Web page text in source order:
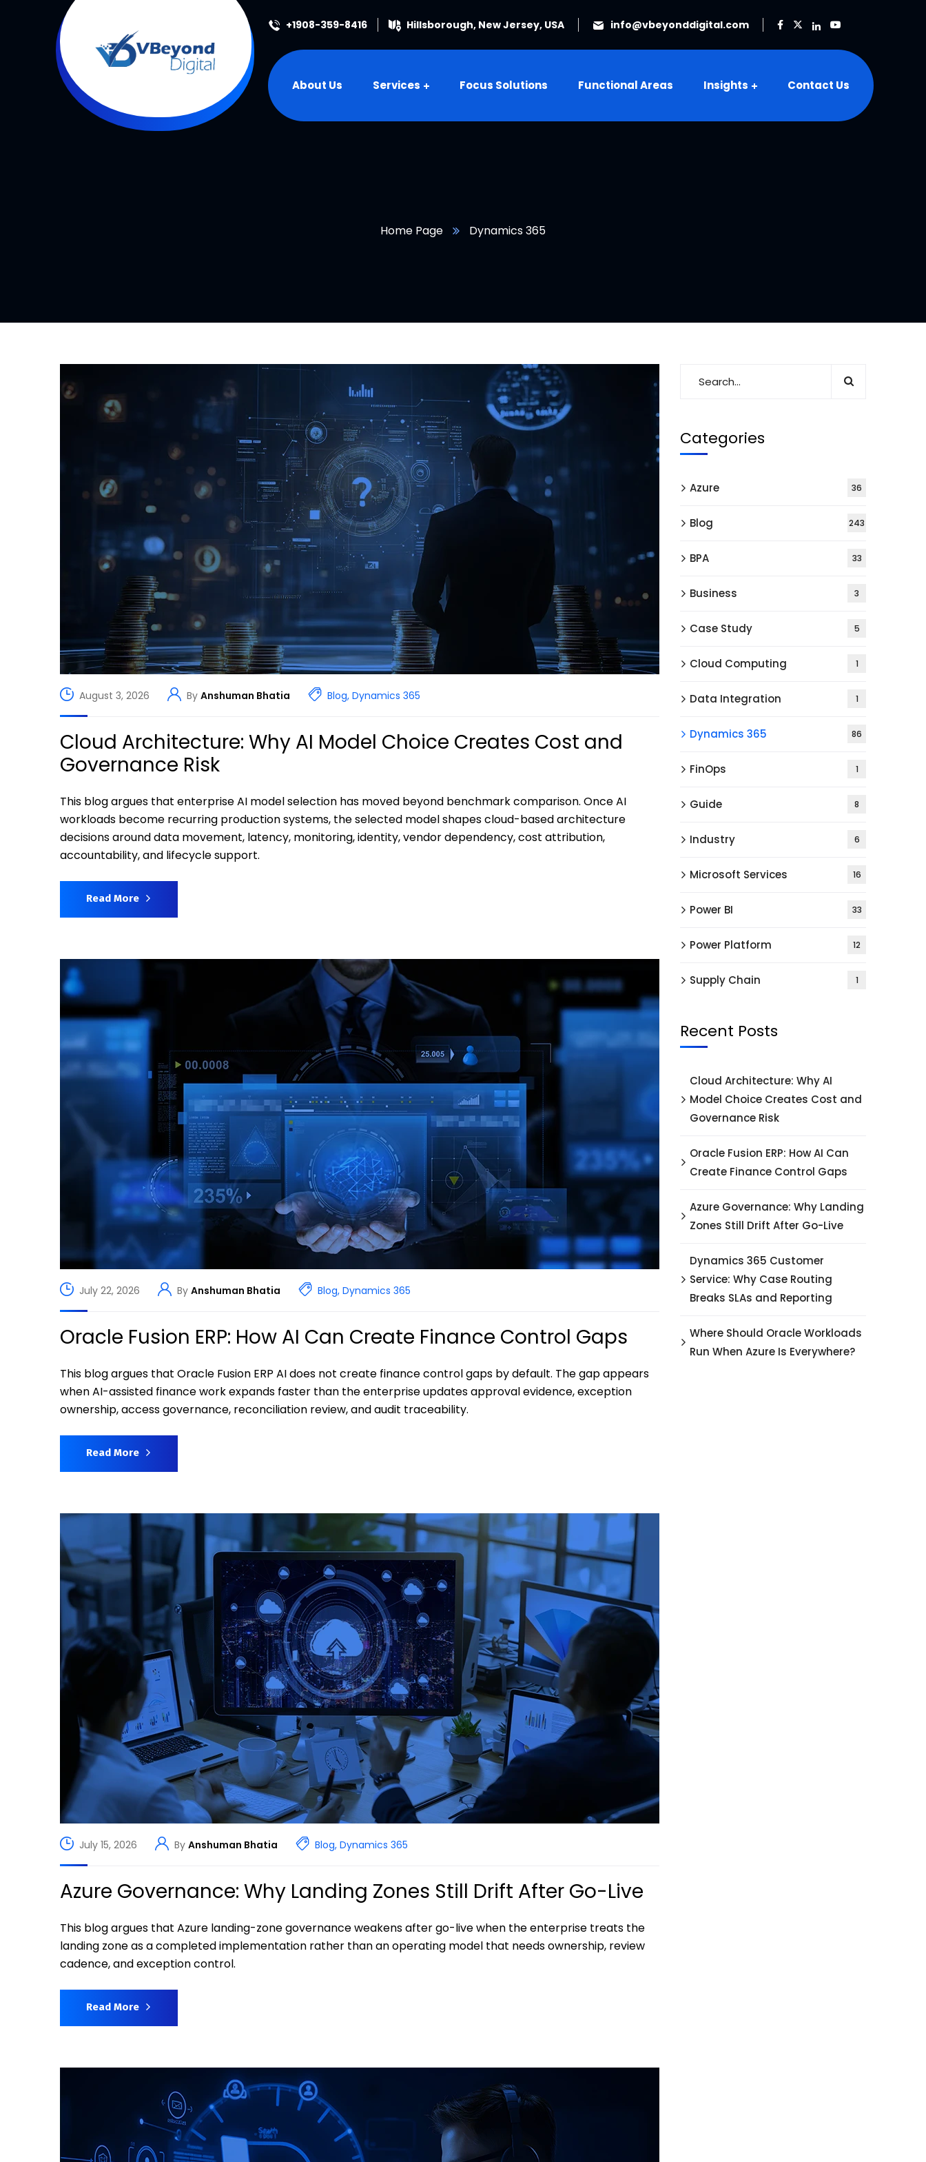
+1908-359-8416 Hillsborough, New Jersey, USA info@vbeyonddigital.com
About Us Services Focus Solutions Functional Areas Insights Contact Us
Home Page Dynamics 365
August 3, 2026 By Anshuman Bhatia Blog, Dynamics 365
Cloud Architecture: Why AI Model Choice Creates Cost and
Governance Risk
This blog argues that enterprise AI model selection has moved beyond benchmark comparison. Once AI
workloads become recurring production systems, the selected model shapes cloud-based architecture
decisions around data movement, latency, monitoring, identity, vendor dependency, cost attribution,
accountability, and lifecycle support.
Read More
July 22, 2026 By Anshuman Bhatia Blog, Dynamics 365
Oracle Fusion ERP: How AI Can Create Finance Control Gaps
This blog argues that Oracle Fusion ERP AI does not create finance control gaps by default. The gap appears
when AI-assisted finance work expands faster than the enterprise updates approval evidence, exception
ownership, access governance, reconciliation review, and audit traceability.
Read More
July 15, 2026 By Anshuman Bhatia Blog, Dynamics 365
Azure Governance: Why Landing Zones Still Drift After Go-Live
This blog argues that Azure landing-zone governance weakens after go-live when the enterprise treats the
landing zone as a completed implementation rather than an operating model that needs ownership, review
cadence, and exception control.
Read More
Categories
Azure 36
Blog 243
BPA 33
Business 3
Case Study 5
Cloud Computing 1
Data Integration 1
Dynamics 365 86
FinOps 1
Guide 8
Industry 6
Microsoft Services 16
Power BI 33
Power Platform 12
Supply Chain 1
Recent Posts
Cloud Architecture: Why AI
Model Choice Creates Cost and
Governance Risk
Oracle Fusion ERP: How AI Can
Create Finance Control Gaps
Azure Governance: Why Landing
Zones Still Drift After Go-Live
Dynamics 365 Customer
Service: Why Case Routing
Breaks SLAs and Reporting
Where Should Oracle Workloads
Run When Azure Is Everywhere?